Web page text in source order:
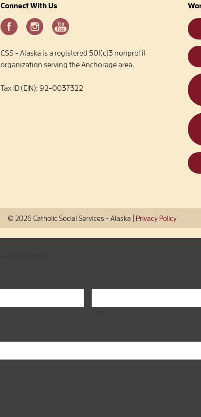
Connect With Us
CSS - Alaska is a registered 501(c)3 nonprofit
organization serving the Anchorage area.
Tax ID (EIN): 92-0037322
© 2026 Catholic Social Services - Alaska Privacy Policy